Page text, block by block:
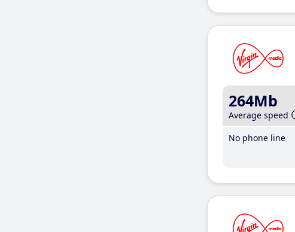
264Mb
Average speed
No phone line